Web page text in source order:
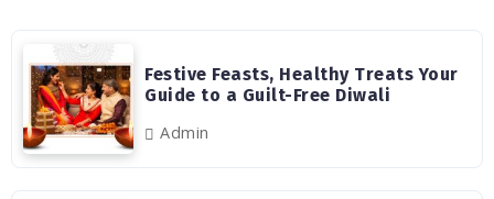
Festive Feasts, Healthy Treats Your
Guide to a Guilt-Free Diwali
Admin